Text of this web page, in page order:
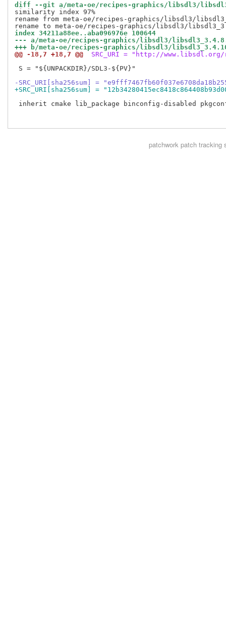
diff --git a/meta-oe/recipes-graphics/libsdl3/
similarity index 97%
rename from meta-oe/recipes-graphics/libsdl3/
index 34211a88ee..aba096976e 100644
--- a/meta-oe/recipes-graphics/libsdl3/
+++ b/meta-oe/recipes-graphics/libsdl3/
@@ -18,7 +18,7 @@
SRC_URI = "http://
S = "${UNPACKDIR}/SDL3-${PV}"
-SRC_URI[sha256sum] =
+SRC_URI[sha256sum] =
inherit cmake lib_package binconfig-disabled
patchworkpatch tracking